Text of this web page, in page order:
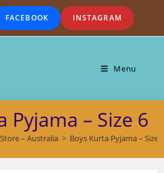
FACEBOOK INSTAGRAM
Menu
Pyjama – Size 6
– Australia > Boys Kurta Pyjama – Size